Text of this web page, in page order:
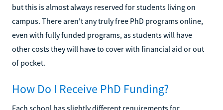
but this is almost always reserved for students living on
campus. There aren't any truly free PhD programs online,
even with fully funded programs, as students will have
other costs they will have to cover with financial aid or out
of pocket.
How Do I Receive PhD Funding?
Each school has slightly different requirements for